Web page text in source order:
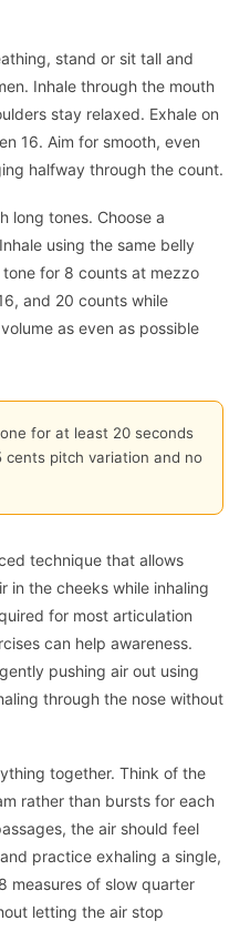
stand or sit tall and
Inhale through the mouth
stay relaxed. Exhale on
16. Aim for smooth, even
halfway through the count.
long tones. Choose a
using the same belly
for 8 counts at mezzo
and 20 counts while
as even as possible
for at least 20 seconds
pitch variation and no
technique that allows
in the cheeks while inhaling
for most articulation
can help awareness.
pushing air out using
through the nose without
together. Think of the
rather than bursts for each
the air should feel
practice exhaling a single,
measures of slow quarter
letting the air stop